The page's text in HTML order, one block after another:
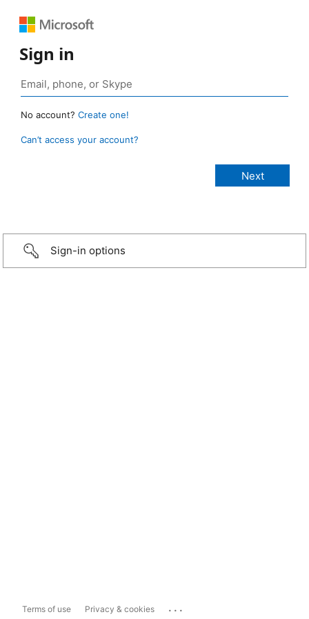
Sign in
No account? Create one!
Can’t access your account?
Sign-in options
Terms of use Privacy & cookies ...